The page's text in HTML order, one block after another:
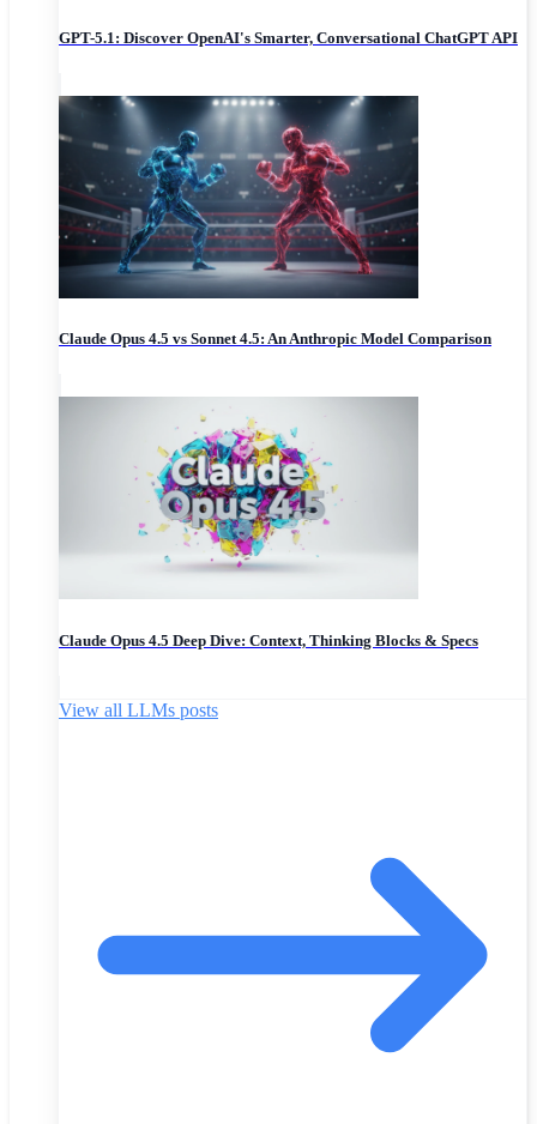
GPT-5.1: Discover OpenAI's Smarter, Conversational ChatGPT API
Claude Opus 4.5 vs Sonnet 4.5: An Anthropic Model Comparison
Claude Opus 4.5 Deep Dive: Context, Thinking Blocks & Specs
View all LLMs posts